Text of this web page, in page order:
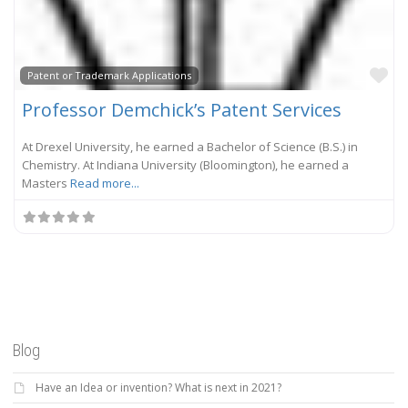
Patent or Trademark Applications
Professor Demchick’s Patent Services
At Drexel University, he earned a Bachelor of Science (B.S.) in
Chemistry. At Indiana University (Bloomington), he earned a
Masters Read more...
Blog
Have an Idea or invention? What is next in 2021?